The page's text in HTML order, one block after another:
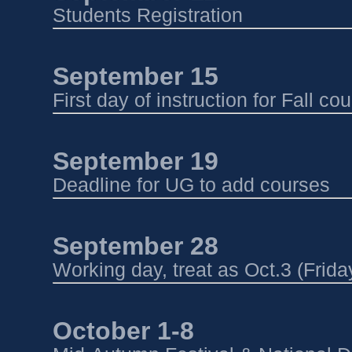
Students Registration
September 15
First day of instruction for Fall
September 19
Deadline for UG to add courses
September 28
Working day, treat as Oct.3
October 1-8